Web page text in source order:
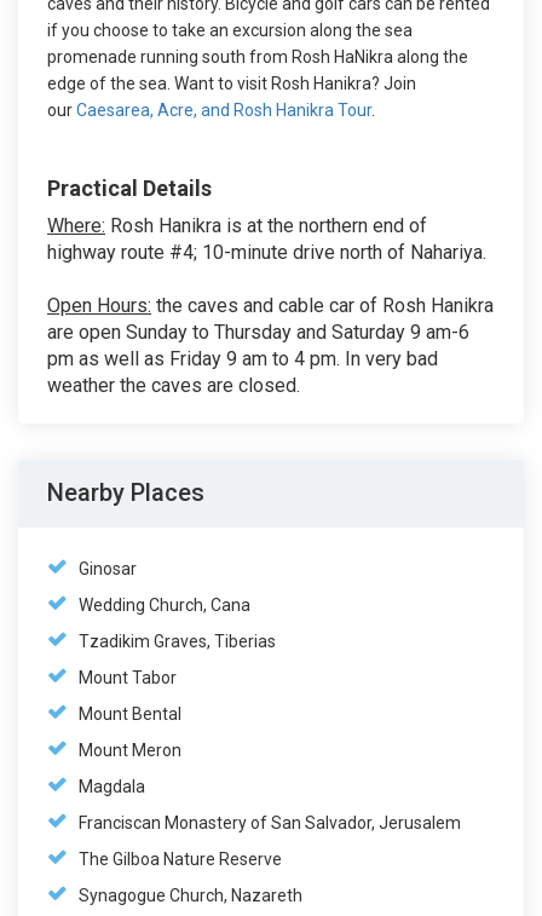
if you choose to take an excursion along the sea
promenade running south from Rosh HaNikra along the
edge of the sea. Want to visit Rosh Hanikra? Join
ourCaesarea, Acre, and Rosh Hanikra Tour.
Practical Details
Where: Rosh Hanikra is at the northern end of
highway route #4; 10-minute drive north of Nahariya.
Open Hours: the caves and cable car of Rosh Hanikra
are open Sunday to Thursday and Saturday 9 am-6
pm as well as Friday 9 am to 4 pm. In very bad
weather the caves are closed.
Nearby Places
Ginosar
Wedding Church, Cana
Tzadikim Graves, Tiberias
Mount Tabor
Mount Bental
Mount Meron
Magdala
Franciscan Monastery of San Salvador, Jerusalem
The Gilboa Nature Reserve
Synagogue Church, Nazareth